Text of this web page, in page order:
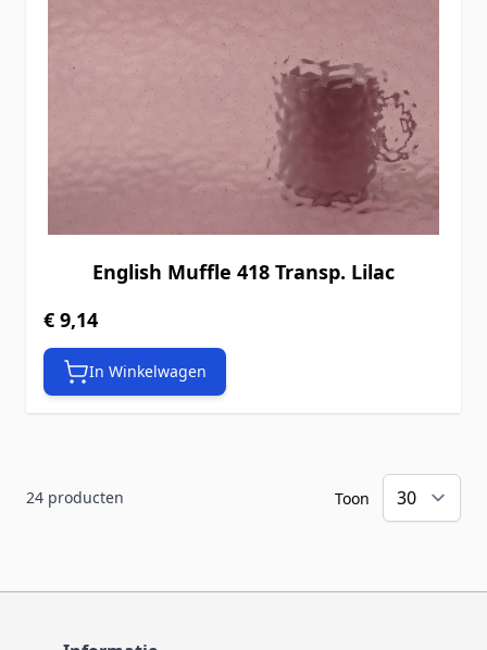
English Muffle 418 Transp. Lilac
€ 9,14
In Winkelwagen
24 producten Toon